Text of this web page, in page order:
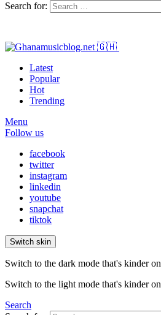
Search for:
Latest
Popular
Hot
Trending
Menu
Follow us
facebook
twitter
instagram
linkedin
youtube
snapchat
tiktok
Switch skin
Switch to the dark mode that's kinder
Switch to the light mode that's kinder
Search